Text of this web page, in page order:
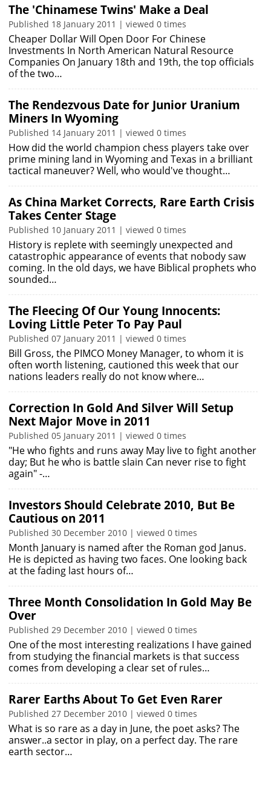
The 'Chinamese Twins' Make a Deal
Published 18 January 2011 | viewed 0 times
Cheaper Dollar Will Open Door For Chinese
Investments In North American Natural Resource
Companies On January 18th and 19th, the top officials
of the two…
The Rendezvous Date for Junior Uranium
Miners In Wyoming
Published 14 January 2011 | viewed 0 times
How did the world champion chess players take over
prime mining land in Wyoming and Texas in a brilliant
tactical maneuver? Well, who would've thought…
As China Market Corrects, Rare Earth Crisis
Takes Center Stage
Published 10 January 2011 | viewed 0 times
History is replete with seemingly unexpected and
catastrophic appearance of events that nobody saw
coming. In the old days, we have Biblical prophets who
sounded…
The Fleecing Of Our Young Innocents:
Loving Little Peter To Pay Paul
Published 07 January 2011 | viewed 0 times
Bill Gross, the PIMCO Money Manager, to whom it is
often worth listening, cautioned this week that our
nations leaders really do not know where…
Correction In Gold And Silver Will Setup
Next Major Move in 2011
Published 05 January 2011 | viewed 0 times
"He who fights and runs away May live to fight another
day; But he who is battle slain Can never rise to fight
again" -…
Investors Should Celebrate 2010, But Be
Cautious on 2011
Published 30 December 2010 | viewed 0 times
Month January is named after the Roman god Janus.
He is depicted as having two faces. One looking back
at the fading last hours of…
Three Month Consolidation In Gold May Be
Over
Published 29 December 2010 | viewed 0 times
One of the most interesting realizations I have gained
from studying the financial markets is that success
comes from developing a clear set of rules…
Rarer Earths About To Get Even Rarer
Published 27 December 2010 | viewed 0 times
What is so rare as a day in June, the poet asks? The
answer..a sector in play, on a perfect day. The rare
earth sector…